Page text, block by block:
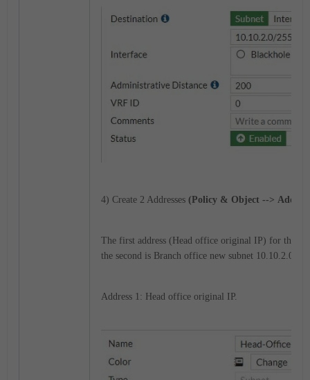
4) Create 2 Addresses (Policy & Object -->
The first address (Head office original IP) for the
the second is Branch office new subnet 10.10.2.0/24.
Address 1: Head office original IP.